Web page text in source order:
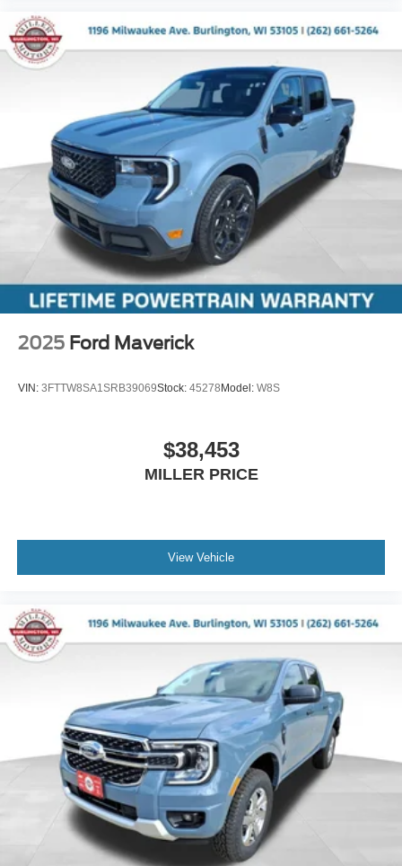
2025 Ford Maverick
VIN: 3FTTW8SA1SRB39069Stock: 45278Model: W8S
$38,453
MILLER PRICE
View Vehicle